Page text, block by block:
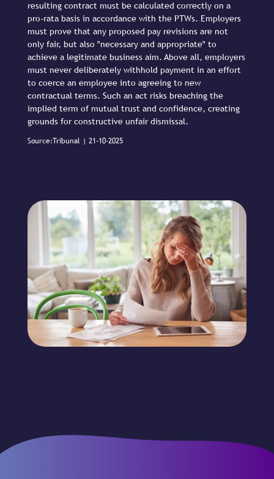
resulting contract must be calculated correctly on a
pro-rata basis in accordance with the PTWs. Employers
must prove that any proposed pay revisions are not
only fair, but also "necessary and appropriate" to
achieve a legitimate business aim. Above all, employers
must never deliberately withhold payment in an effort
to coerce an employee into agreeing to new
contractual terms. Such an act risks breaching the
implied term of mutual trust and confidence, creating
grounds for constructive unfair dismissal.
Source:Tribunal | 21-10-2025